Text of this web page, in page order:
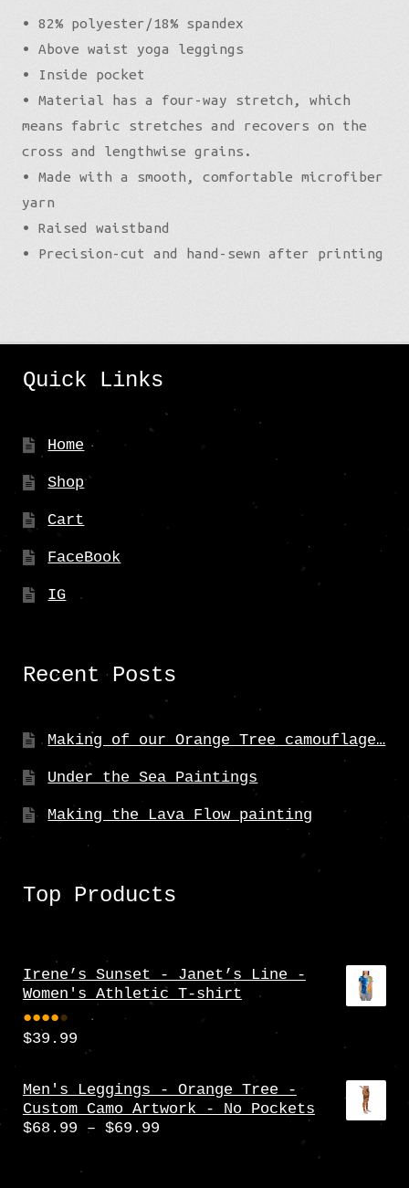
• 82% polyester/18% spandex
• Above waist yoga leggings
• Inside pocket
• Material has a four-way stretch, which
means fabric stretches and recovers on the
cross and lengthwise grains.
• Made with a smooth, comfortable microfiber
yarn
• Raised waistband
• Precision-cut and hand-sewn after printing
Quick Links
Home
Shop
Cart
FaceBook
IG
Recent Posts
Making of our Orange Tree camouflage…
Under the Sea Paintings
Making the Lava Flow painting
Top Products
Irene’s Sunset - Janet’s Line -
Women's Athletic T-shirt
Rate
4.00
out
of 5
$39.99
Men's Leggings - Orange Tree -
Custom Camo Artwork - No Pockets
$68.99 – $69.99Price